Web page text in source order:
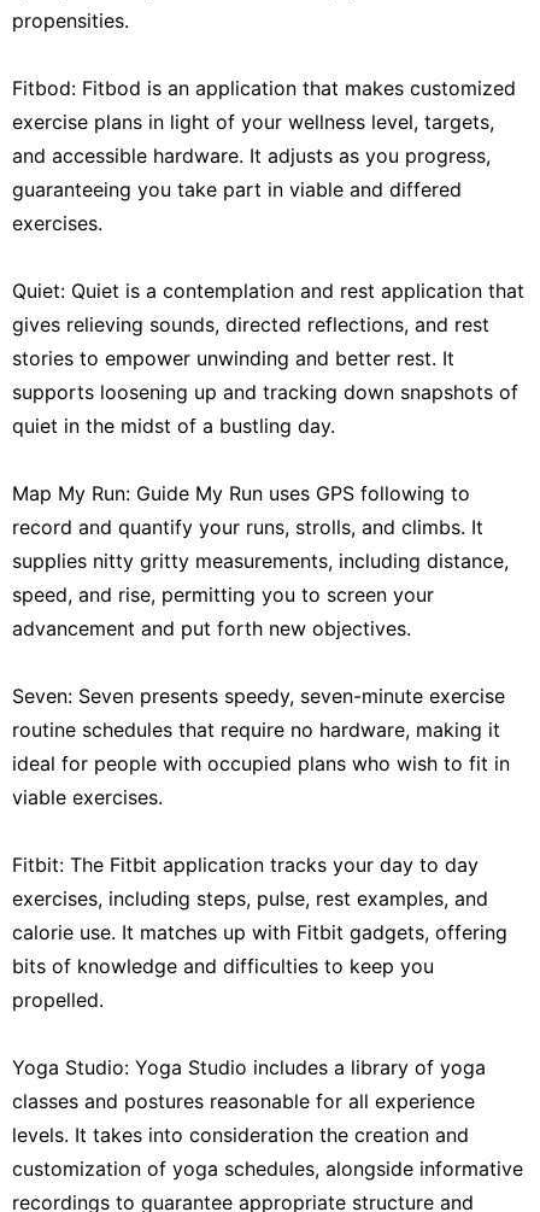
propensities.
Fitbod: Fitbod is an application that makes customized
exercise plans in light of your wellness level, targets,
and accessible hardware. It adjusts as you progress,
guaranteeing you take part in viable and differed
exercises.
Quiet: Quiet is a contemplation and rest application that
gives relieving sounds, directed reflections, and rest
stories to empower unwinding and better rest. It
supports loosening up and tracking down snapshots of
quiet in the midst of a bustling day.
Map My Run: Guide My Run uses GPS following to
record and quantify your runs, strolls, and climbs. It
supplies nitty gritty measurements, including distance,
speed, and rise, permitting you to screen your
advancement and put forth new objectives.
Seven: Seven presents speedy, seven-minute exercise
routine schedules that require no hardware, making it
ideal for people with occupied plans who wish to fit in
viable exercises.
Fitbit: The Fitbit application tracks your day to day
exercises, including steps, pulse, rest examples, and
calorie use. It matches up with Fitbit gadgets, offering
bits of knowledge and difficulties to keep you
propelled.
Yoga Studio: Yoga Studio includes a library of yoga
classes and postures reasonable for all experience
levels. It takes into consideration the creation and
customization of yoga schedules, alongside informative
recordings to guarantee appropriate structure and